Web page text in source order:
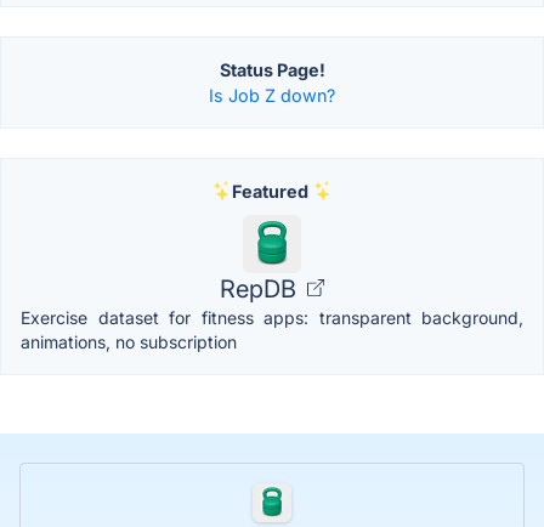
Status Page!
Is Job Z down?
Featured
RepDB
Exercise dataset for fitness apps: transparent background,
animations, no subscription